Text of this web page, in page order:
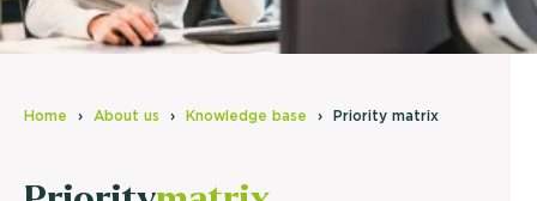
Home About us Knowledge base Priority matrix